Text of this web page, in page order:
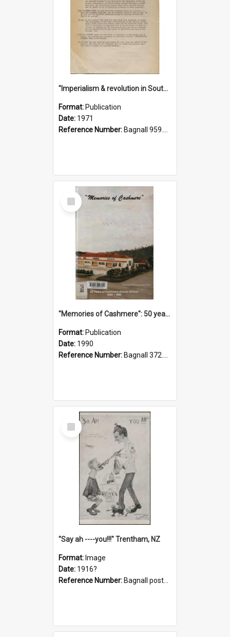
"Imperialism & revolution in South-east Asia": a contribution to discussion in the anti-war movement
Format: Publication
Date: 1971
Reference Number: Bagnall 959.70433 Imp
Select
Item
"Memories of Cashmere": 50 years of Cashmere Avenue School, 1940-1990
Format: Publication
Date: 1990
Reference Number: Bagnall 372.99341 Mem
Select
Item
"Say ah ----you!!!" Trentham, NZ
Format: Image
Date: 1916?
Reference Number: Bagnall postcard collection